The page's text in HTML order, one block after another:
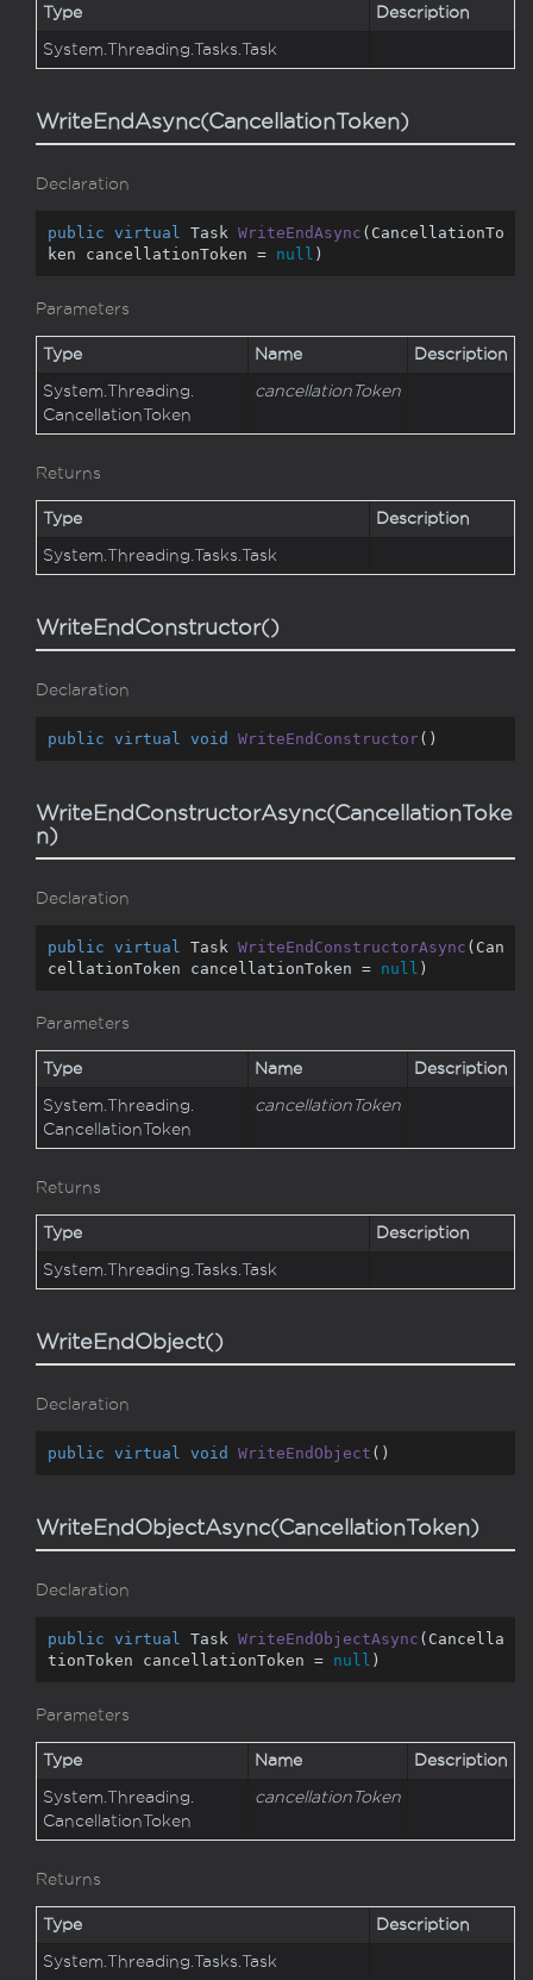
Type Description
System.Threading.Tasks.Task
WriteEndAsync(CancellationToken)
Declaration
public virtual Task WriteEndAsync ( CancellationTo
ken cancellationToken = null )
Parameters
Type Name Description
System.Threading.
CancellationToken
cancellationToken
Returns
Type Description
System.Threading.Tasks.Task
WriteEndConstructor()
Declaration
public virtual void WriteEndConstructor( )
WriteEndConstructorAsync(CancellationToke
n)
Declaration
public virtual Task WriteEndConstructorAsync ( Can
cellationToken cancellationToken = null )
Parameters
Type Name Description
System.Threading.
CancellationToken
cancellationToken
Returns
Type Description
System.Threading.Tasks.Task
WriteEndObject()
Declaration
public virtual void WriteEndObject ( )
WriteEndObjectAsync(CancellationToken)
Declaration
public virtual Task WriteEndObjectAsync ( Cancella
tionToken cancellationToken = null )
Parameters
Type Name Description
System.Threading.
CancellationToken
cancellationToken
Returns
Type Description
System.Threading.Tasks.Task